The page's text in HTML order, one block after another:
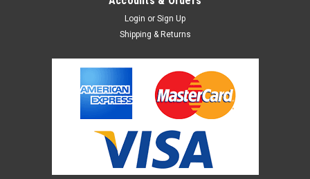
Login or Sign Up
Shipping & Returns